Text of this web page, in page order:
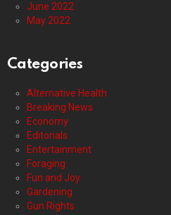
June 2022
May 2022
Categories
Alternative Health
Breaking News
Economy
Editorials
Entertainment
Foraging
Fun and Joy
Gardening
Gun Rights